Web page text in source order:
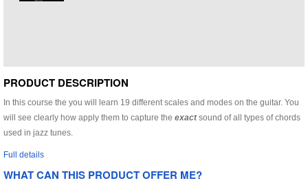
PRODUCT DESCRIPTION
In this course the you will learn 19 different scales and modes on the guitar. You
will see clearly how apply them to capture the exact sound of all types of chords
used in jazz tunes.
Full details
WHAT CAN THIS PRODUCT OFFER ME?